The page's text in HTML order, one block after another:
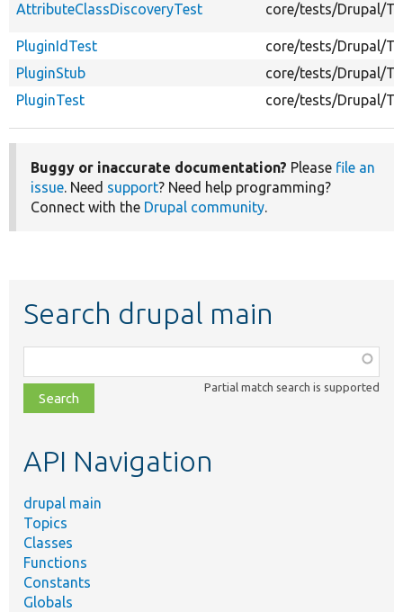
AttributeClassDiscoveryTest core/tests/Drupal/
PluginIdTest
core/tests/Drupal/
PluginStub
core/tests/Drupal/
PluginTest
core/tests/Drupal/
Buggy or inaccurate documentation? Please file an
issue. Need support? Need help programming?
Connect with the Drupal community.
Search drupal main
class,
file,
topic,
Partial match search is supported
API Navigation
drupal main
Topics
Classes
Functions
Constants
Globals